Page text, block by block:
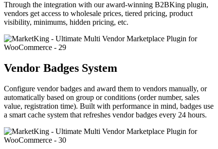
Through the integration with our award-winning B2BKing plugin,
vendors get access to wholesale prices, tiered pricing, product
visibility, minimums, hidden pricing, etc.
Vendor Badges System
Configure vendor badges and award them to vendors manually, or
automatically based on group or conditions (order number, sales
value, registration time). Built with performance in mind, badges use
a smart cache system that refreshes vendor badges every 24 hours.